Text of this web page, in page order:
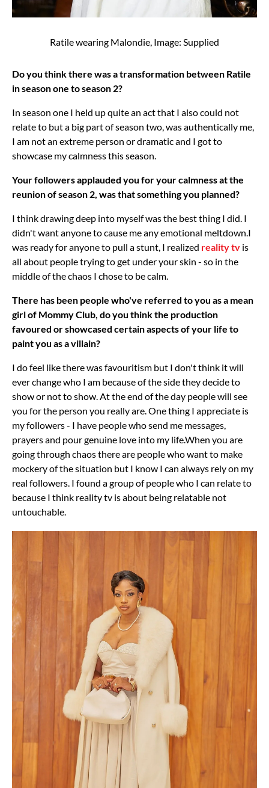
Ratile wearing Malondie, Image: Supplied
Do you think there was a transformation between Ratile
in season one to season 2?
In season one I held up quite an act that I also could not
relate to but a big part of season two, was authentically me,
I am not an extreme person or dramatic and I got to
showcase my calmness this season.
Your followers applauded you for your calmness at the
reunion of season 2, was that something you planned?
I think drawing deep into myself was the best thing I did. I
didn't want anyone to cause me any emotional meltdown.I
was ready for anyone to pull a stunt, I realized reality tv is
all about people trying to get under your skin - so in the
middle of the chaos I chose to be calm.
There has been people who've referred to you as a mean
girl of Mommy Club, do you think the production
favoured or showcased certain aspects of your life to
paint you as a villain?
I do feel like there was favouritism but I don't think it will
ever change who I am because of the side they decide to
show or not to show. At the end of the day people will see
you for the person you really are. One thing I appreciate is
my followers - I have people who send me messages,
prayers and pour genuine love into my life.When you are
going through chaos there are people who want to make
mockery of the situation but I know I can always rely on my
real followers. I found a group of people who I can relate to
because I think reality tv is about being relatable not
untouchable.